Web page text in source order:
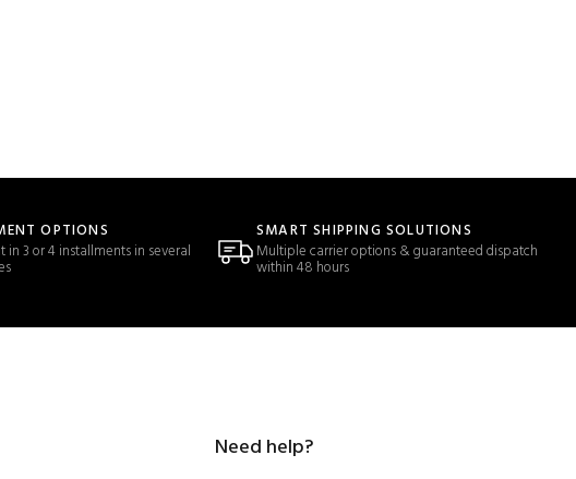
OPTIONS
in 3 or 4 installments in several
SMART SHIPPING SOLUTIONS
Multiple carrier options & guaranteed dispatch
within 48 hours
Need help?